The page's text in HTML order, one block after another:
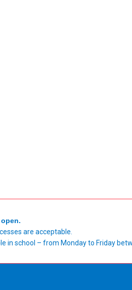
are acceptable.
in school – from Monday to Friday